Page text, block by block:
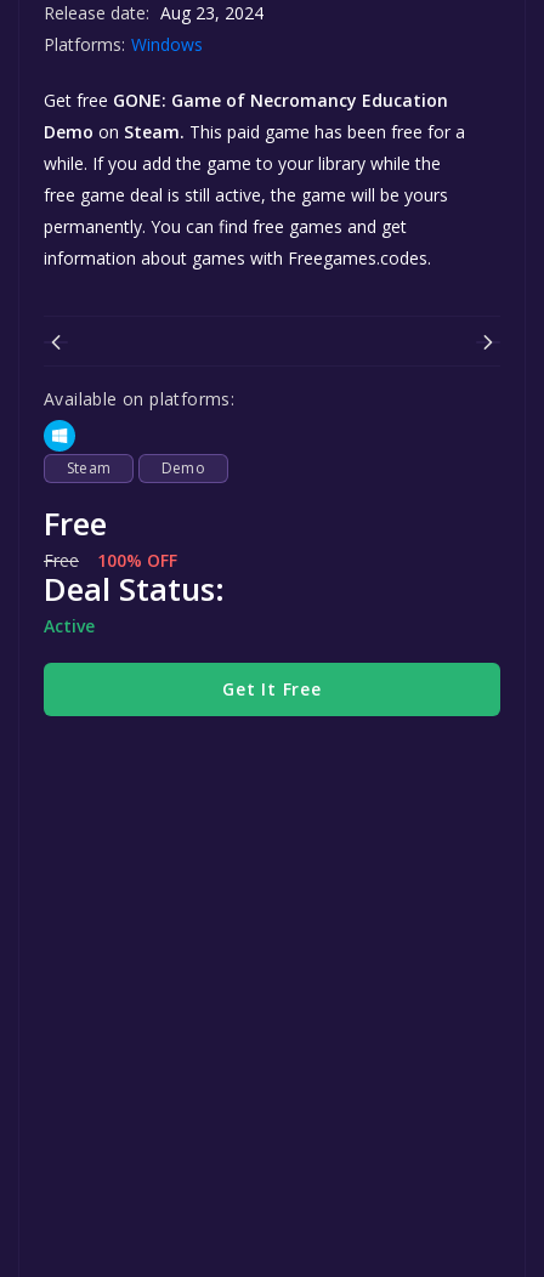
Release date: Aug 23, 2024
Platforms: Windows
Get free GONE: Game of Necromancy Education
Demo on Steam. This paid game has been free for a
while. If you add the game to your library while the
free game deal is still active, the game will be yours
permanently. You can find free games and get
information about games with Freegames.codes.
Available on platforms:
Steam Demo
Free
Free 100% OFF
Deal Status:
Active
Get It Free